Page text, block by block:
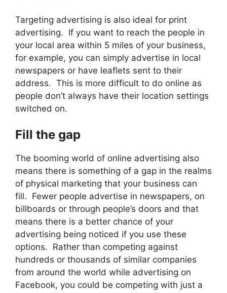
Targeting advertising is also ideal for print
advertising. If you want to reach the people in
your local area within 5 miles of your business,
for example, you can simply advertise in local
newspapers or have leaflets sent to their
address. This is more difficult to do online as
people don’t always have their location settings
switched on.
Fill the gap
The booming world of online advertising also
means there is something of a gap in the realms
of physical marketing that your business can
fill. Fewer people advertise in newspapers, on
billboards or through people’s doors and that
means there is a better chance of your
advertising being noticed if you use these
options. Rather than competing against
hundreds or thousands of similar companies
from around the world while advertising on
Facebook, you could be competing with just a